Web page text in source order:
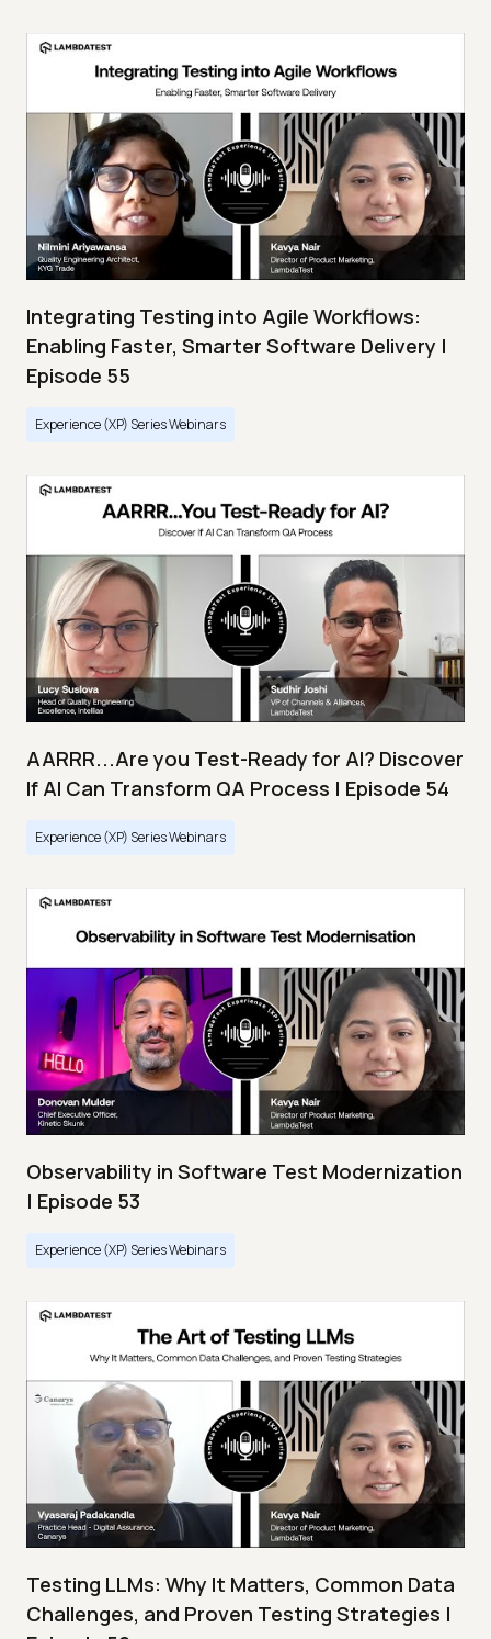
Integrating Testing into Agile Workflows:
Enabling Faster, Smarter Software Delivery |
Episode 55
Experience (XP) Series Webinars
AARRR...Are you Test-Ready for AI? Discover
If AI Can Transform QA Process | Episode 54
Experience (XP) Series Webinars
Observability in Software Test Modernization
| Episode 53
Experience (XP) Series Webinars
Testing LLMs: Why It Matters, Common Data
Challenges, and Proven Testing Strategies |